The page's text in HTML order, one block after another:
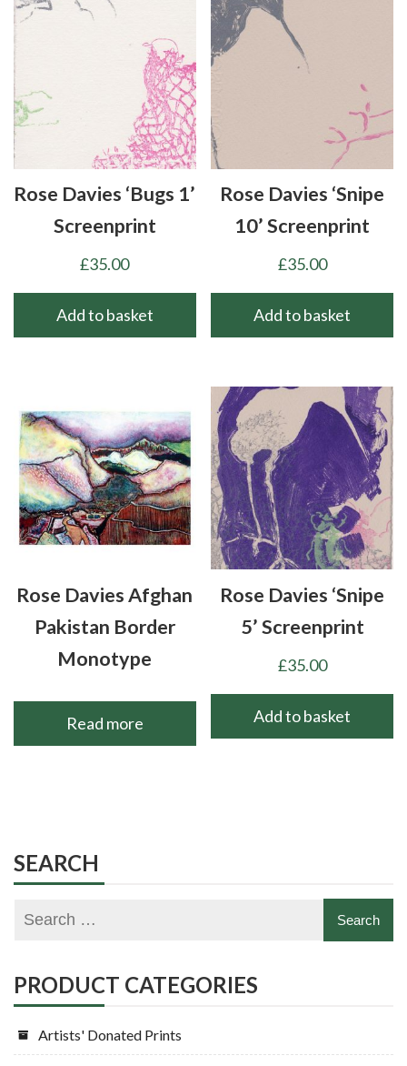
Rose Davies ‘Bugs 1’
Screenprint
£35.00
Add to basket
Rose Davies ‘Snipe
10’ Screenprint
£35.00
Add to basket
Rose Davies Afghan
Pakistan Border
Monotype
Read more
Rose Davies ‘Snipe
5’ Screenprint
£35.00
Add to basket
SEARCH
PRODUCT CATEGORIES
Artists' Donated Prints